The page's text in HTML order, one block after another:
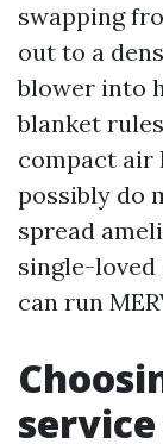
swapping
out to a
blower into
blanket
compact air
possibly do
spread
single-
can run